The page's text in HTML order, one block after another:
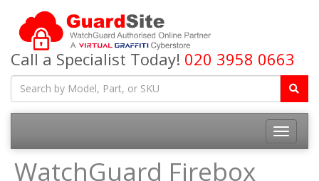
Call a Specialist Today! 020 3958 0663
Toggle
WatchGuard Firebox